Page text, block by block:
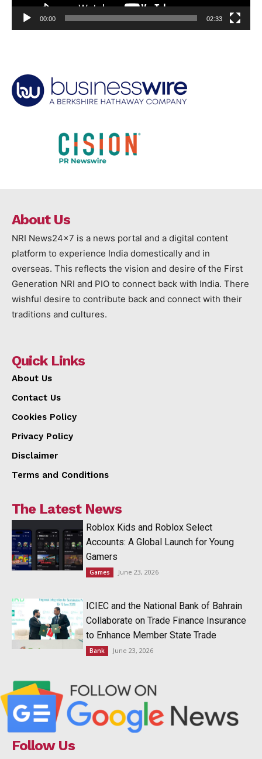
00:00 02:33
About Us
NRI News24x7 is a news portal and a digital content
platform to experience India domestically and in
overseas. This reflects the vision and desire of the First
Generation NRI and PIO to connect back with India. There
wishful desire to contribute back and connect with their
traditions and cultures.
Quick Links
About Us
Contact Us
Cookies Policy
Privacy Policy
Disclaimer
Terms and Conditions
The Latest News
Roblox Kids and Roblox Select
Accounts: A Global Launch for Young
Gamers
Games June 23, 2026
ICIEC and the National Bank of Bahrain
Collaborate on Trade Finance Insurance
to Enhance Member State Trade
Bank June 23, 2026
Follow Us